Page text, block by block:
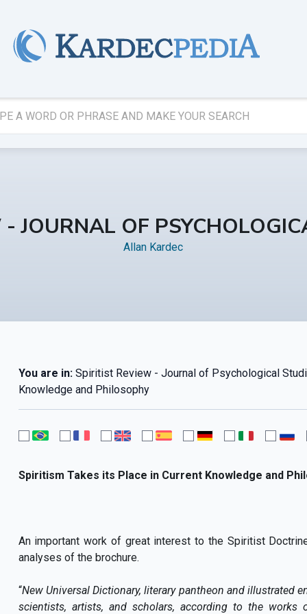
JOURNAL OF
Allan Kardec
You are in:Spiritist Review - Journal of Psychological
Knowledge and Philosophy
Spiritism Takes its Place in Current Knowledge and
An important work of great interest to the Spiritist
analyses of the brochure.
“New Universal Dictionary, literary pantheon and illustrated
scientists, artists, and scholars, according to the works